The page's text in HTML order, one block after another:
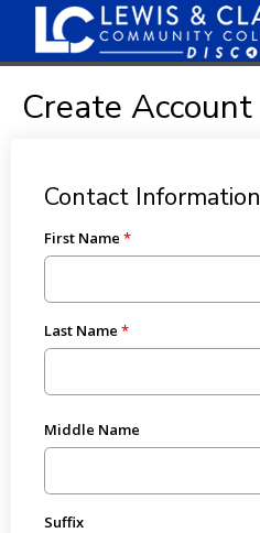
Create Account
Contact Information
First Name
Last Name
Middle Name
Suffix